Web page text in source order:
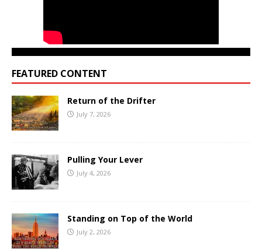
FEATURED CONTENT
Return of the Drifter
July 7, 2026
Pulling Your Lever
July 4, 2026
Standing on Top of the World
July 2, 2026